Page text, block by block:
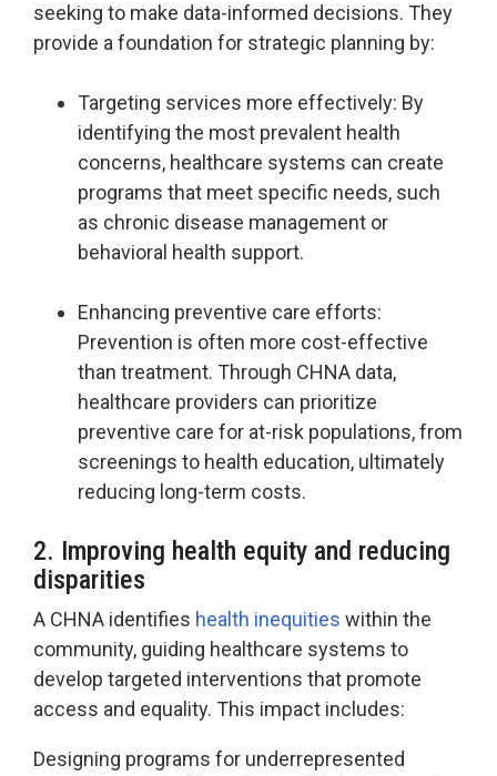
seeking to make data-informed decisions. They
provide a foundation for strategic planning by:
Targeting services more effectively: By
identifying the most prevalent health
concerns, healthcare systems can create
programs that meet specific needs, such
as chronic disease management or
behavioral health support.
Enhancing preventive care efforts:
Prevention is often more cost-effective
than treatment. Through CHNA data,
healthcare providers can prioritize
preventive care for at-risk populations, from
screenings to health education, ultimately
reducing long-term costs.
2. Improving health equity and reducing
disparities
A CHNA identifies health inequities within the
community, guiding healthcare systems to
develop targeted interventions that promote
access and equality. This impact includes:
Designing programs for underrepresented